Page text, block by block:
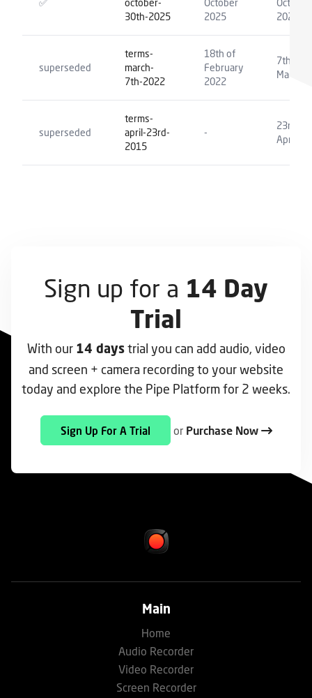
✅
october-
30th-2025
October
2025
October
2025
superseded
terms-
march-
7th-2022
18th of
February
2022
7th of
March
superseded
terms-
april-23rd-
2015
-
23rd of
April
Sign up for a 14 Day
Trial
With our 14 daystrial you can add audio, video
and screen + camera recording to your website
today and explore the Pipe Platform for 2 weeks.
Sign Up For A Trial or Purchase Now
Main
Home
Audio Recorder
Video Recorder
Screen Recorder